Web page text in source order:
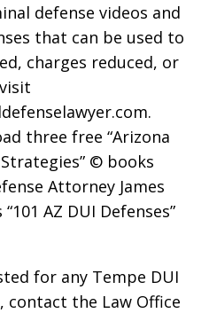
defense videos and
that can be used to
charges reduced, or
three free “Arizona
© books
Attorney James
AZ DUI Defenses”
for any Tempe DUI
the Law Office